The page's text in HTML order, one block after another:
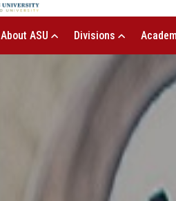
About ASU Divisions